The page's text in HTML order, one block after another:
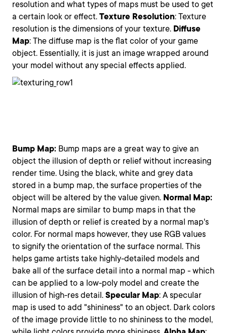
resolution and what types of maps must be used to get
a certain look or effect. Texture Resolution: Texture
resolution is the dimensions of your texture. Diffuse
Map: The diffuse map is the flat color of your game
object. Essentially, it is just an image wrapped around
your model without any special effects applied.
Bump Map: Bump maps are a great way to give an
object the illusion of depth or relief without increasing
render time. Using the black, white and grey data
stored in a bump map, the surface properties of the
object will be altered by the value given. Normal Map:
Normal maps are similar to bump maps in that the
illusion of depth or relief is created by a normal map's
color. For normal maps however, they use RGB values
to signify the orientation of the surface normal. This
helps game artists take highly-detailed models and
bake all of the surface detail into a normal map - which
can be applied to a low-poly model and create the
illusion of high-res detail. Specular Map: A specular
map is used to add "shininess" to an object. Dark colors
of the image provide little to no shininess to the model,